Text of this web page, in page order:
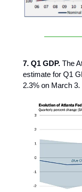
7. Q1 GDP. The
estimate for Q1
2.3% on March 3.